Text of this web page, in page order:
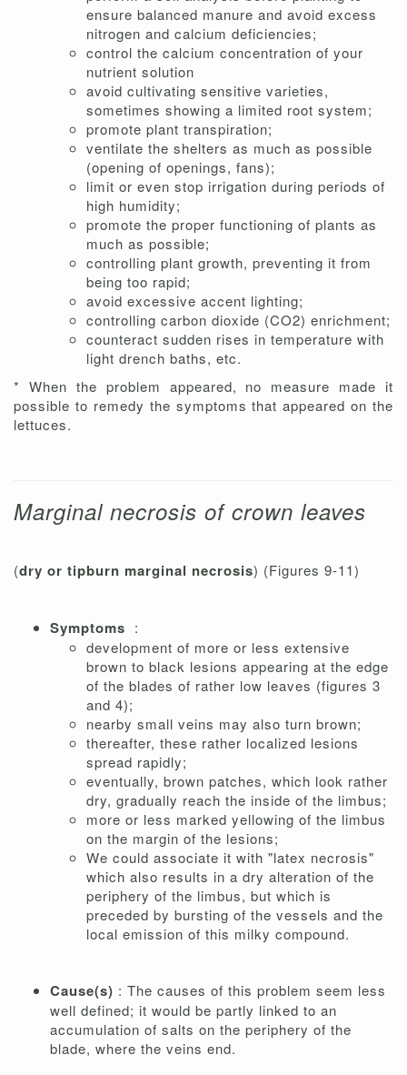
ensure balanced manure and avoid excess
nitrogen and calcium deficiencies;
control the calcium concentration of your
nutrient solution
avoid cultivating sensitive varieties,
sometimes showing a limited root system;
promote plant transpiration;
ventilate the shelters as much as possible
(opening of openings, fans);
limit or even stop irrigation during periods of
high humidity;
promote the proper functioning of plants as
much as possible;
controlling plant growth, preventing it from
being too rapid;
avoid excessive accent lighting;
controlling carbon dioxide (CO2) enrichment;
counteract sudden rises in temperature with
light drench baths, etc.
* When the problem appeared, no measure made it
possible to remedy the symptoms that appeared on the
lettuces.
Marginal necrosis of crown leaves
(dry or tipburn marginal necrosis) (Figures 9-11)
Symptoms :
development of more or less extensive
brown to black lesions appearing at the edge
of the blades of rather low leaves (figures 3
and 4);
nearby small veins may also turn brown;
thereafter, these rather localized lesions
spread rapidly;
eventually, brown patches, which look rather
dry, gradually reach the inside of the limbus;
more or less marked yellowing of the limbus
on the margin of the lesions;
We could associate it with "latex necrosis"
which also results in a dry alteration of the
periphery of the limbus, but which is
preceded by bursting of the vessels and the
local emission of this milky compound.
Cause(s) : The causes of this problem seem less
well defined; it would be partly linked to an
accumulation of salts on the periphery of the
blade, where the veins end.